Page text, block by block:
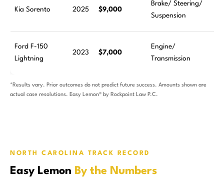
Kia Sorento 2025 $9,000
Brake/ Steering/
Suspension
Ford F-150
Lightning
2023 $7,000
Engine/
Transmission
*Results vary. Prior outcomes do not predict future success. Amounts shown are
actual case resolutions. Easy Lemon® by Rockpoint Law P.C.
NORTH CAROLINA TRACK RECORD
Easy Lemon By the Numbers